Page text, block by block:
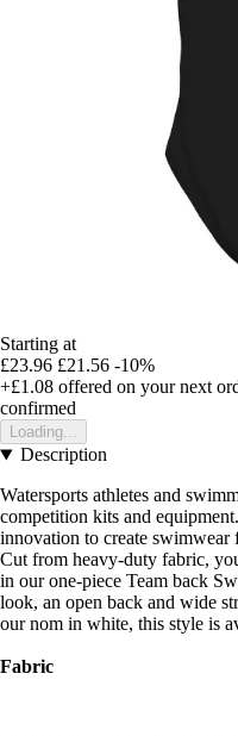
Starting at
£23.96 £21.56 -10%
+£1.08 offered on your next
confirmed
Loading...
Description
Watersports athletes and
competition kits and
innovation to create swimwear
Cut from heavy-duty fabric,
in our one-piece Team back
look, an open back and wide
our nom in white, this style is
Fabric